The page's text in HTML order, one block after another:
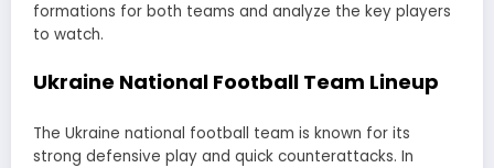
formations for both teams and analyze the key players
to watch.
Ukraine National Football Team Lineup
The Ukraine national football team is known for its
strong defensive play and quick counterattacks. In